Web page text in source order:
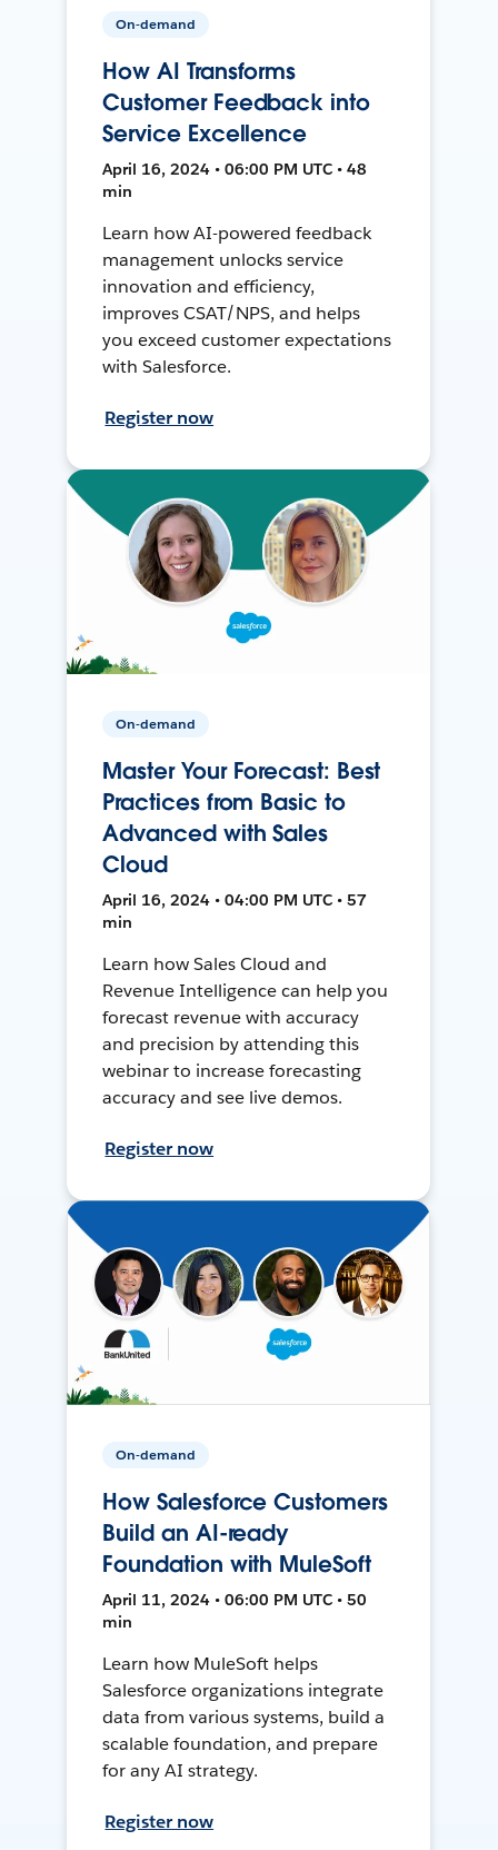
On-demand
How AI Transforms
Customer Feedback into
Service Excellence
April 16, 2024 • 06:00 PM UTC • 48
min
Learn how AI-powered feedback
management unlocks service
innovation and efficiency,
improves CSAT/NPS, and helps
you exceed customer expectations
with Salesforce.
Register now
On-demand
Master Your Forecast: Best
Practices from Basic to
Advanced with Sales
Cloud
April 16, 2024 • 04:00 PM UTC • 57
min
Learn how Sales Cloud and
Revenue Intelligence can help you
forecast revenue with accuracy
and precision by attending this
webinar to increase forecasting
accuracy and see live demos.
Register now
On-demand
How Salesforce Customers
Build an AI-ready
Foundation with MuleSoft
April 11, 2024 • 06:00 PM UTC • 50
min
Learn how MuleSoft helps
Salesforce organizations integrate
data from various systems, build a
scalable foundation, and prepare
for any AI strategy.
Register now